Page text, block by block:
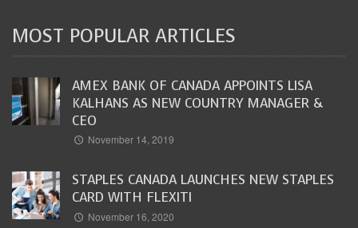
MOST POPULAR ARTICLES
AMEX BANK OF CANADA APPOINTS LISA
KALHANS AS NEW COUNTRY MANAGER &
CEO
November 14, 2019
STAPLES CANADA LAUNCHES NEW STAPLES
CARD WITH FLEXITI
November 16, 2020